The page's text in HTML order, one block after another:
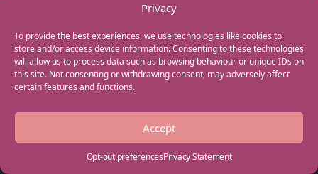
Privacy
To provide the best experiences, we use technologies like cookies to
store and/or access device information. Consenting to these technologies
will allow us to process data such as browsing behaviour or unique IDs on
this site. Not consenting or withdrawing consent, may adversely affect
certain features and functions.
Accept
Opt-out preferencesPrivacy Statement
GET IN TOUCH
+44(0) 20 3746 0938
info@myfamilycoach.com
Work With Us
Copyright © 2025 My Family Coach is powered by Team Teach and part of the
Empowering Learning Group. All rights reserved.